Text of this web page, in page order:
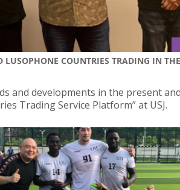
COUNTRIES TRADING IN THE
and developments in the present
Trading Service Platform” at USJ.